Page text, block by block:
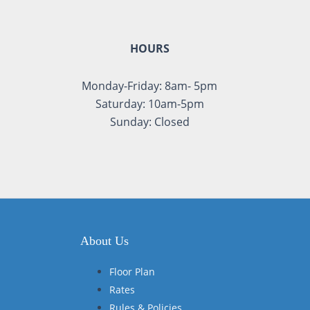
HOURS
Monday-Friday: 8am- 5pm
Saturday: 10am-5pm
Sunday: Closed
About Us
Floor Plan
Rates